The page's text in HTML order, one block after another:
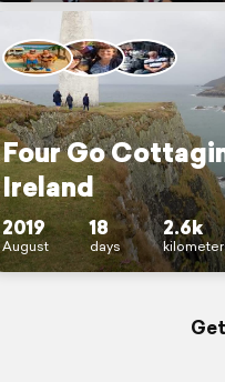
Four Go
Ireland
2019
August
18
days
2.6k